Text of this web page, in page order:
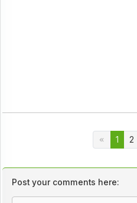
1 2
Post your comments here: